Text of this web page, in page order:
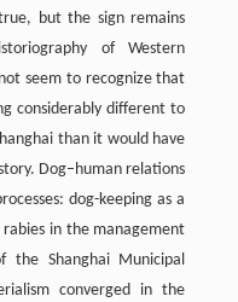
but the sign remains
of Western
seem to recognize that
considerably different to
than it would have
Dog–human relations
dog-keeping as a
in the management
Shanghai Municipal
converged in the